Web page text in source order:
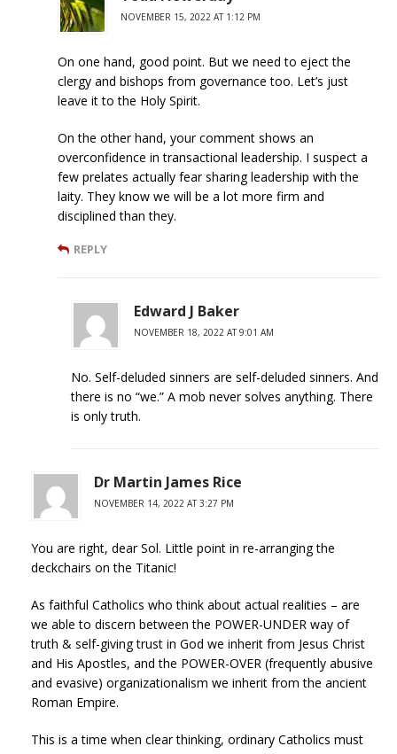
NOVEMBER 15, 2022 AT 1:12 PM
On one hand, good point. But we need to eject the
clergy and bishops from governance too. Let’s just
leave it to the Holy Spirit.
On the other hand, your comment shows an
overconfidence in transactional leadership. I suspect a
few prelates actually fear sharing leadership with the
laity. They know we will be a lot more firm and
disciplined than they.
REPLY
Edward J Baker
NOVEMBER 18, 2022 AT 9:01 AM
No. Self-deluded sinners are self-deluded sinners. And
there is no “we.” A mob never solves anything. There
is only truth.
Dr Martin James Rice
NOVEMBER 14, 2022 AT 3:27 PM
You are right, dear Sol. Little point in re-arranging the
deckchairs on the Titanic!
As faithful Catholics who think about actual realities – are
we able to discern between the POWER-UNDER way of
truth & self-giving trust in God we inherit from Jesus Christ
and His Apostles, and the POWER-OVER (frequently abusive
and evasive) organizationalism we inherit from the ancient
Roman Empire.
This is a time when clear thinking, ordinary Catholics must